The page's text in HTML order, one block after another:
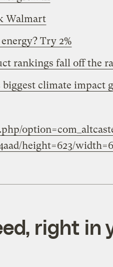
Walmart
Try 2%
rankings fall off the
biggest climate impact
height=623/
right in